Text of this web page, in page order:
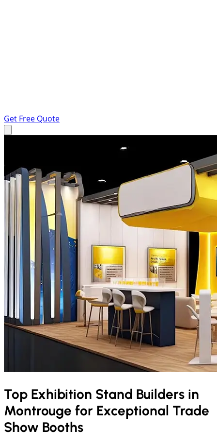
Get Free Quote
Top Exhibition Stand Builders in
Montrouge for Exceptional Trade
Show Booths